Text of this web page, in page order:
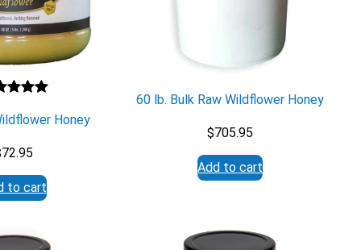
of 5
on
Honey
72.95
to cart
60 lb. Bulk Raw Wildflower Honey
$705.95
Add to cart